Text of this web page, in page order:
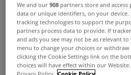
would come to mind.
challenging market theIAVI
Valuers Institute) have
campaign to promote the
We and our908 partners store and
data or unique identifiers, on your device.
tracking technologies to support the
partners process data to provide. If
and ads you see may not be as relevant
menu to change your choices or
clicking the Cookie Settings link on the
choices will have effect within our